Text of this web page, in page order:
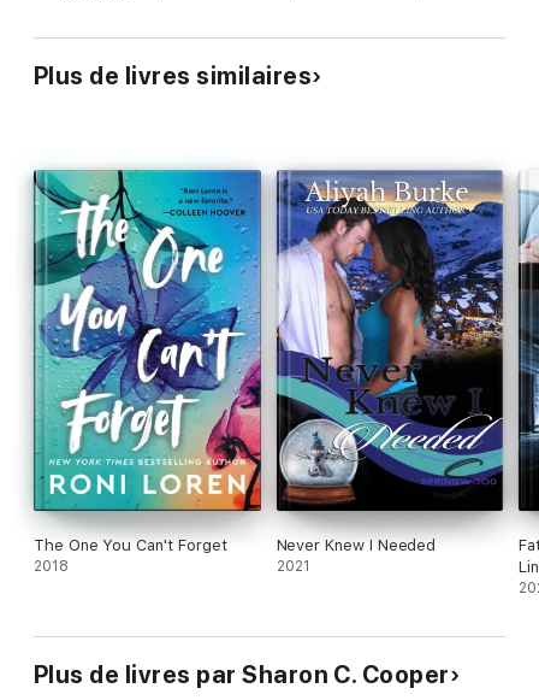
Plus de livres similaires
The One You Can't Forget
2018
Never Knew I Needed
2021
Plus de livres par Sharon C. Cooper